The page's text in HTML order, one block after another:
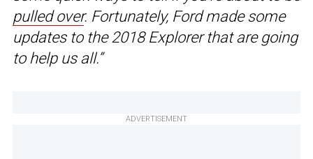
pulled over. Fortunately, Ford made some
updates to the 2018 Explorer that are going
to help us all.”
ADVERTISEMENT